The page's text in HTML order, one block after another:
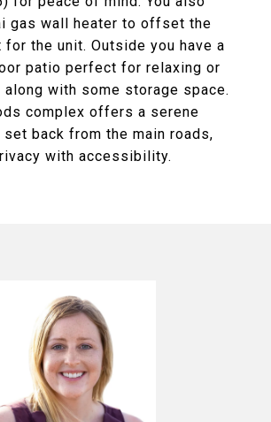
gas wall heater to offset the
the unit. Outside you have a
patio perfect for relaxing or
along with some storage space.
complex offers a serene
set back from the main roads,
with accessibility.